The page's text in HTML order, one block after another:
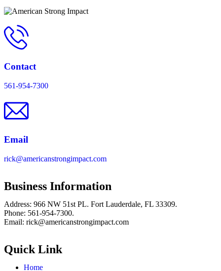
Contact
561-954-7300
Email
rick@americanstrongimpact.com
Business Information
Address: 966 NW 51st PL. Fort Lauderdale, FL 33309.
Phone: 561-954-7300.
Email: rick@americanstrongimpact.com
Quick Link
Home